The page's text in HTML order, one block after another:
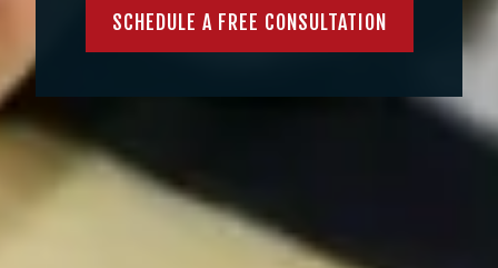
SCHEDULE A FREE CONSULTATION